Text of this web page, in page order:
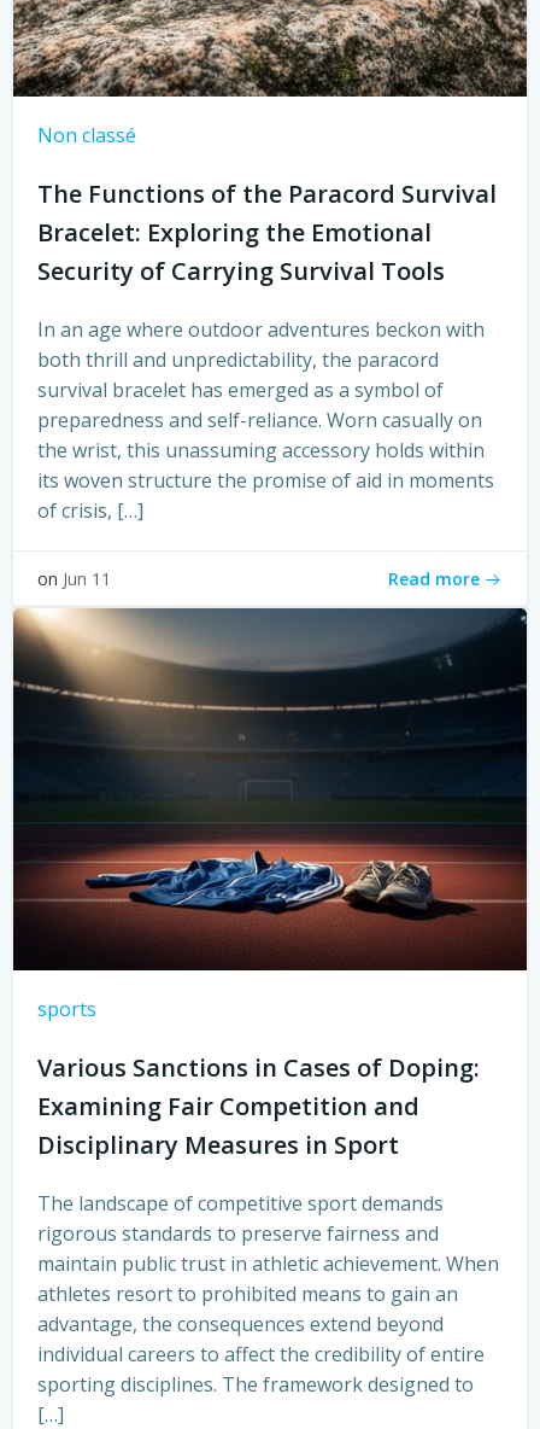
Non classé
The Functions of the Paracord Survival
Bracelet: Exploring the Emotional
Security of Carrying Survival Tools
In an age where outdoor adventures beckon with
both thrill and unpredictability, the paracord
survival bracelet has emerged as a symbol of
preparedness and self-reliance. Worn casually on
the wrist, this unassuming accessory holds within
its woven structure the promise of aid in moments
of crisis, […]
on Jun 11 Read more
sports
Various Sanctions in Cases of Doping:
Examining Fair Competition and
Disciplinary Measures in Sport
The landscape of competitive sport demands
rigorous standards to preserve fairness and
maintain public trust in athletic achievement. When
athletes resort to prohibited means to gain an
advantage, the consequences extend beyond
individual careers to affect the credibility of entire
sporting disciplines. The framework designed to
[…]